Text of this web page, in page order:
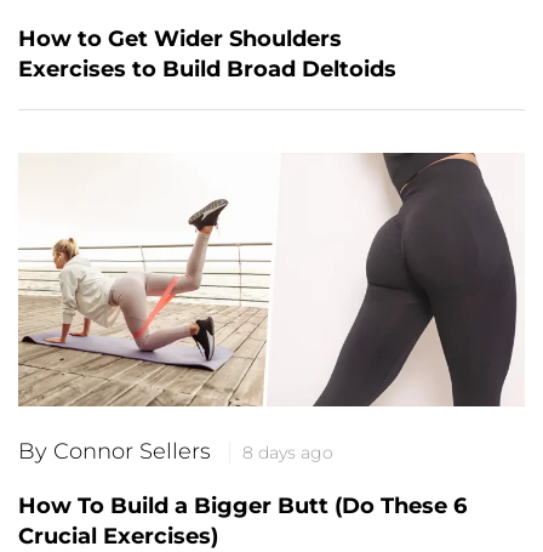
How to Get Wider Shoulders
Exercises to Build Broad Deltoids
By Connor Sellers 8 days ago
How To Build a Bigger Butt (Do These 6
Crucial Exercises)